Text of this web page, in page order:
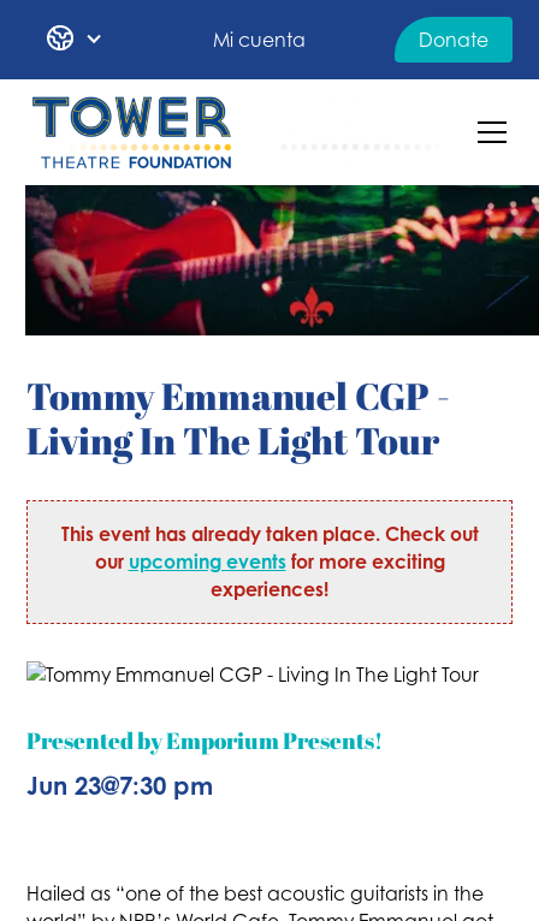
Mi cuenta Donate
Tommy Emmanuel CGP -
Living In The Light Tour
This event has already taken place. Check out
our upcoming eventsfor more exciting
experiences!
Presented by Emporium Presents!
Jun 23@7:30 pm
Hailed as “one of the best acoustic guitarists in the